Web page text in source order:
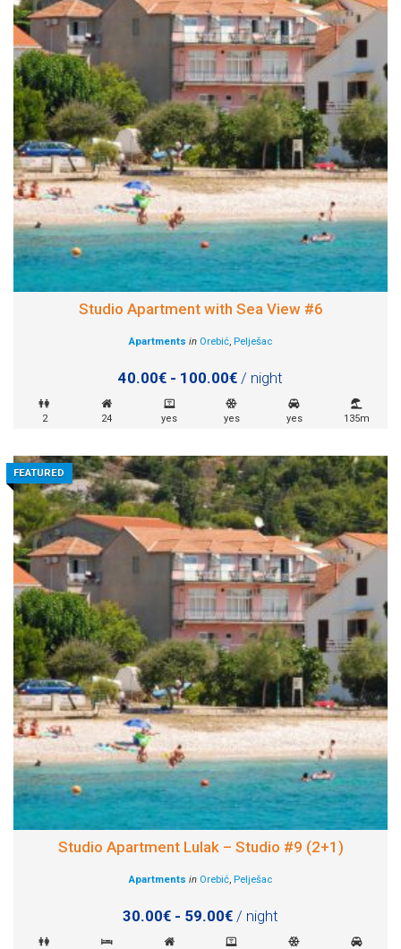
Studio Apartment with Sea View #6
Apartments in Orebić, Pelješac
40.00€ - 100.00€ / night
2 24 yes yes yes 135m
FEATURED
Studio Apartment Lulak – Studio #9 (2+1)
Apartments in Orebić, Pelješac
30.00€ - 59.00€ / night